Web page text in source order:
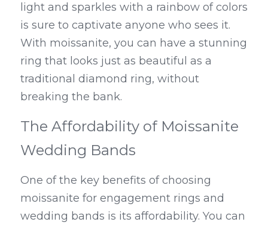
light and sparkles with a rainbow of colors
is sure to captivate anyone who sees it.
With moissanite, you can have a stunning
ring that looks just as beautiful as a
traditional diamond ring, without
breaking the bank.
The Affordability of Moissanite
Wedding Bands
One of the key benefits of choosing
moissanite for engagement rings and
wedding bands is its affordability. You can